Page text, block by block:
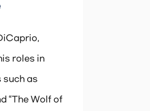
roles in
such as
“The Wolf of